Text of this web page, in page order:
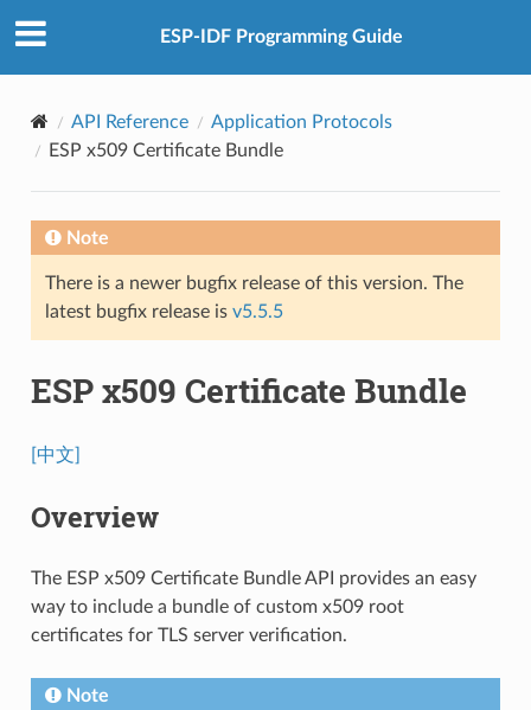
ESP-IDF Programming Guide
API Reference
Application Protocols
ESP x509 Certificate Bundle
Note
There is a newer bugfix release of this version. The
latest bugfix release is v5.5.5
ESP x509 Certificate Bundle
[中文]
Overview
The ESP x509 Certificate Bundle API provides an easy
way to include a bundle of custom x509 root
certificates for TLS server verification.
Note